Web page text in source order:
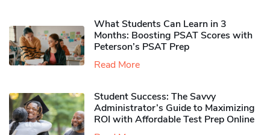
What Students Can Learn in 3
Months: Boosting PSAT Scores with
Peterson’s PSAT Prep
Read More
Student Success: The Savvy
Administrator’s Guide to Maximizing
ROI with Affordable Test Prep Online